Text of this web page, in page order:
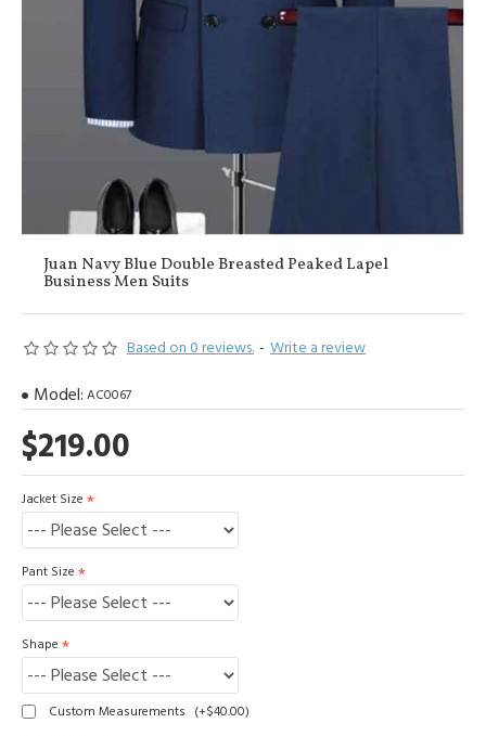
Juan Navy Blue Double Breasted Peaked Lapel
Business Men Suits
Based on 0 reviews. - Write a review
$219.00
Model: AC0067
Jacket Size
Pant Size
Shape
Custom Measurements (+$40.00)